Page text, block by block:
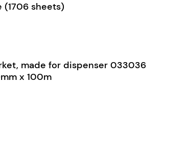
(1706 sheets)
made for dispenser 033036
x 100m